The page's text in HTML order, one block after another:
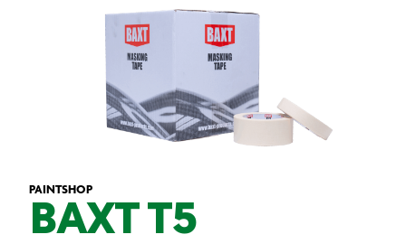
INSIGHTS & RESOURCES
PRODUCTS
PAINTSHOP
BAXT T5